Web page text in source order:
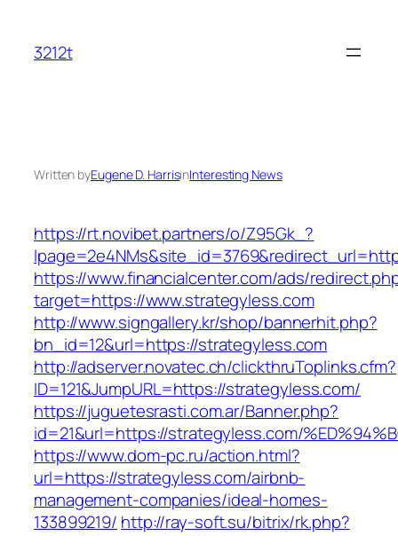
content
3212t
Written byEugene D. HarrisinInteresting News
https://rt.novibet.partners/o/Z95Gk_?
https://www.financialcenter.com/ads/
target=https://www.strategyless.com
http://www.signgallery.kr/shop/bannerhit.php?
bn_id=12&url=https://strategyless.com
http://adserver.novatec.ch/clickthruToplinks.cfm?
ID=121&JumpURL=https://strategyless.com/
https://juguetesrasti.com.ar/Banner.php?
id=21&url=https://strategyless.com/
https://www.dom-pc.ru/action.html?
url=https://strategyless.com/airbnb-
management-companies/ideal-homes-
133899219/ http://ray-soft.su/bitrix/rk.php?